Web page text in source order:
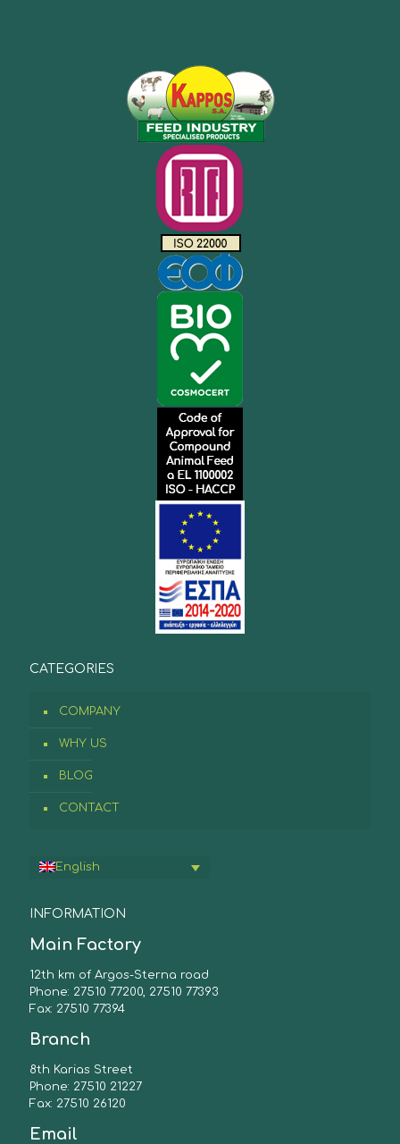
CATEGORIES
COMPANY
WHY US
BLOG
CONTACT
English
INFORMATION
Main Factory
12th km of Argos-Sterna road
Phone: 27510 77200, 27510 77393
Fax: 27510 77394
Branch
8th Karias Street
Phone: 27510 21227
Fax: 27510 26120
Email